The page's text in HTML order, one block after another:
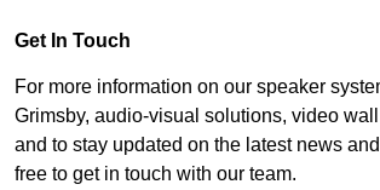
Get In Touch
For more information on our speaker
Grimsby, audio-visual solutions, video
and to stay updated on the latest news
free to get in touch with our team.